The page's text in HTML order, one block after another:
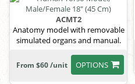
ACMT2
Anatomy model with removable
simulated organs and manual.
OPTIONS
From $60 /unit